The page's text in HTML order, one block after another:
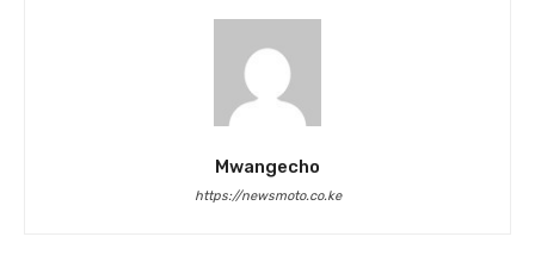
Mwangecho
https://newsmoto.co.ke